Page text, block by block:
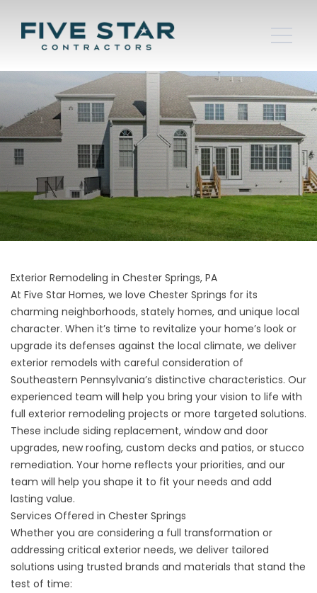
Exterior Remodeling in Chester Springs, PA
At Five Star Homes, we love Chester Springs for its
charming neighborhoods, stately homes, and unique local
character. When it’s time to revitalize your home’s look or
upgrade its defenses against the local climate, we deliver
exterior remodels with careful consideration of
Southeastern Pennsylvania’s distinctive characteristics. Our
experienced team will help you bring your vision to life with
full exterior remodeling projects or more targeted solutions.
These include siding replacement, window and door
upgrades, new roofing, custom decks and patios, or stucco
remediation. Your home reflects your priorities, and our
team will help you shape it to fit your needs and add
lasting value.
Services Offered in Chester Springs
Whether you are considering a full transformation or
addressing critical exterior needs, we deliver tailored
solutions using trusted brands and materials that stand the
test of time: